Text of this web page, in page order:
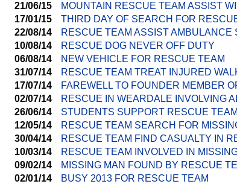
21/06/15
MOUNTAIN RESCUE TEAM ASSIST
17/01/15
THIRD DAY OF SEARCH FOR
22/08/14
RESCUE TEAM ASSIST AMBULANCE
10/08/14
RESCUE DOG NEVER OFF DUTY
06/08/14
NEW VEHICLE FOR RESCUE TEAM
31/07/14
RESCUE TEAM TREAT INJURED
17/07/14
FAREWELL TO FOUNDER MEMBER
02/07/14
RESCUE IN WEARDALE INVOLVING
26/06/14
STUDENTS SUPPORT RESCUE
12/05/14
RESCUE TEAM SEARCH FOR
30/04/14
RESCUE TEAM FIND CASUALTY IN
10/03/14
RESCUE TEAM INVOLVED IN
09/02/14
MISSING MAN FOUND BY RESCUE
02/01/14
BUSY 2013 FOR RESCUE TEAM